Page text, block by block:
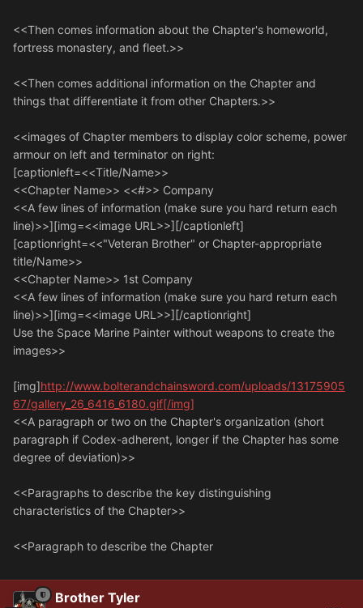
<<Then comes information about the Chapter's homeworld,
fortress monastery, and fleet.>>
<<Then comes additional information on the Chapter and
things that differentiate it from other Chapters.>>
<<images of Chapter members to display color scheme, power
armour on left and terminator on right:
[captionleft=<<Title/Name>>
<<Chapter Name>> <<#>> Company
<<A few lines of information (make sure you hard return each
line)>>][img=<<image URL>>][/captionleft]
[captionright=<<"Veteran Brother" or Chapter-appropriate
title/Name>>
<<Chapter Name>> 1st Company
<<A few lines of information (make sure you hard return each
line)>>][img=<<image URL>>][/captionright]
Use the Space Marine Painter without weapons to create the
images>>
[img]http://www.bolterandchainsword.com/uploads/13175905
67/gallery_26_6416_6180.gif[/img]
<<A paragraph or two on the Chapter's organization (short
paragraph if Codex-adherent, longer if the Chapter has some
degree of deviation)>>
<<Paragraphs to describe the key distinguishing
characteristics of the Chapter>>
<<Paragraph to describe the Chapter
Brother Tyler